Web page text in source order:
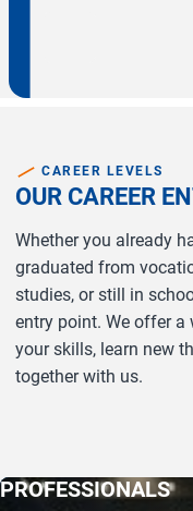
CAREER LEVELS
OUR CAREER
Whether you already
graduated from
studies, or still in
entry point. We offer
your skills, learn new
together with us.
PROFESSIONALS